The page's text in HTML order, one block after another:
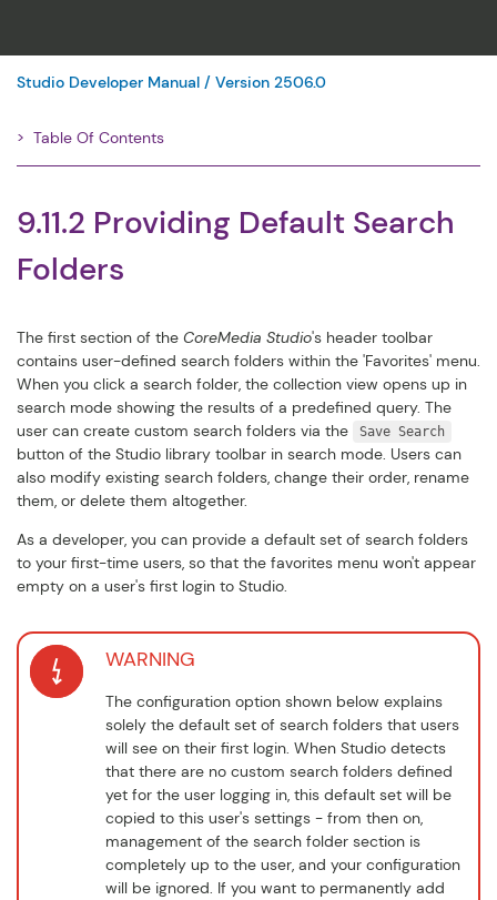
Studio Developer Manual / Version 2506.0
Table Of Contents
9.11.2 Providing Default Search
Folders
The first section of the CoreMedia Studio's header toolbar
contains user-defined search folders within the 'Favorites' menu.
When you click a search folder, the collection view opens up in
search mode showing the results of a predefined query. The
user can create custom search folders via the
Save Search
button of the Studio library toolbar in search mode. Users can
also modify existing search folders, change their order, rename
them, or delete them altogether.
As a developer, you can provide a default set of search folders
to your first-time users, so that the favorites menu won't appear
empty on a user's first login to Studio.
WARNING
The configuration option shown below explains
solely the default set of search folders that users
will see on their first login. When Studio detects
that there are no custom search folders defined
yet for the user logging in, this default set will be
copied to this user's settings - from then on,
management of the search folder section is
completely up to the user, and your configuration
will be ignored. If you want to permanently add